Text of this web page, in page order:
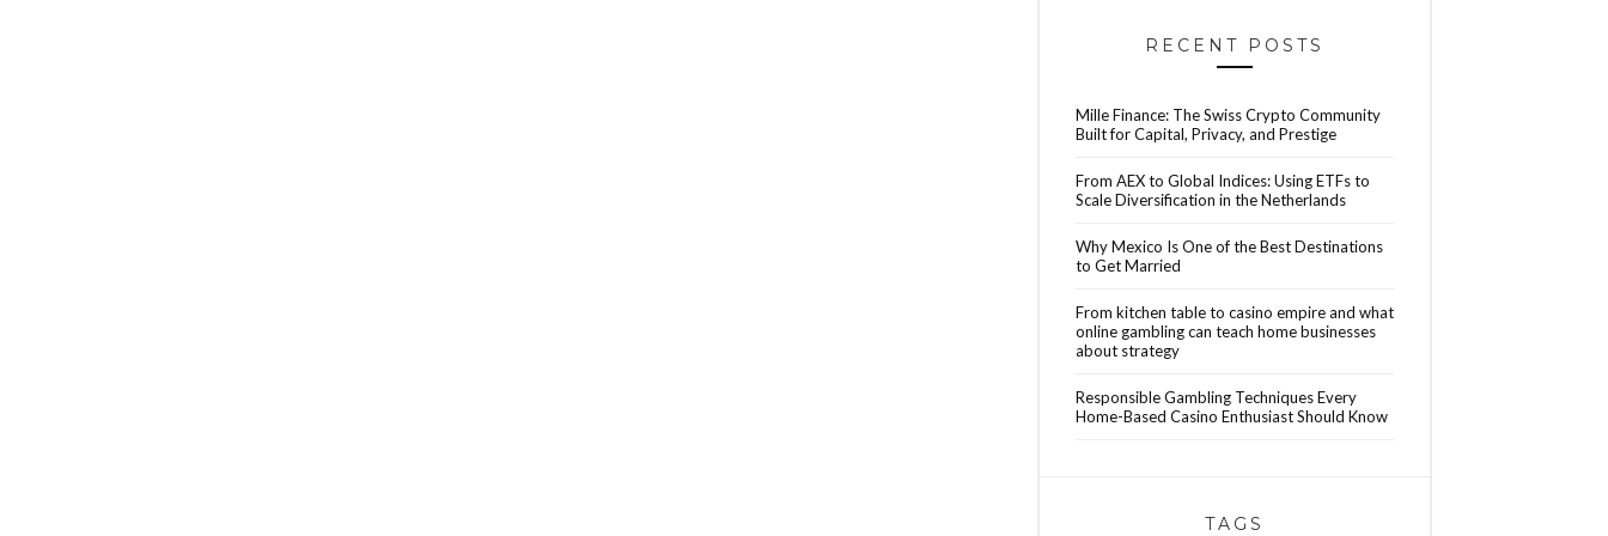
RECENT POSTS
Mille Finance: The Swiss Crypto Community
Built for Capital, Privacy, and Prestige
From AEX to Global Indices: Using ETFs to
Scale Diversification in the Netherlands
Why Mexico Is One of the Best Destinations
to Get Married
From kitchen table to casino empire and what
online gambling can teach home businesses
about strategy
Responsible Gambling Techniques Every
Home-Based Casino Enthusiast Should Know
TAGS